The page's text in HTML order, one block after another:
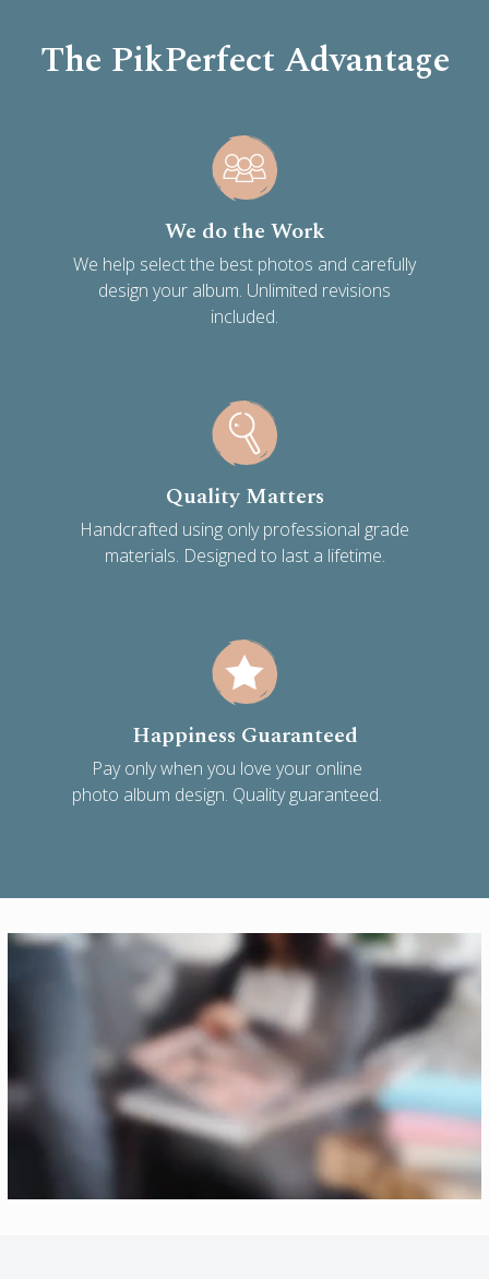
The PikPerfect Advantage
We do the Work
We help select the best photos and carefully
design your album. Unlimited revisions
included.
Quality Matters
Handcrafted using only professional grade
materials. Designed to last a lifetime.
Happiness Guaranteed
Pay only when you love your online
photo album design. Quality guaranteed.